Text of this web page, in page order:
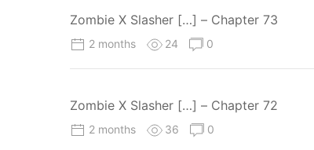
Zombie X Slasher […] – Chapter 73
2 months 24 0
Zombie X Slasher […] – Chapter 72
2 months 36 0